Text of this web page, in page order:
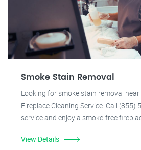
Smoke Stain Removal
Looking for smoke stain removal
Fireplace Cleaning Service. Call (855)
service and enjoy a smoke-free
View Details